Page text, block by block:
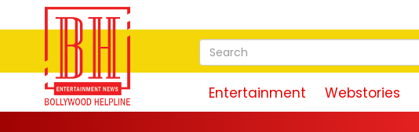
Entertainment Webstories